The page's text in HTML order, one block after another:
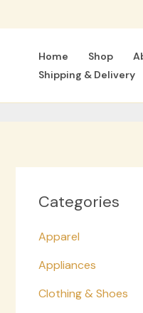
to
Home Shop
Shipping & Delivery
Categories
Apparel
Appliances
Clothing & Shoes